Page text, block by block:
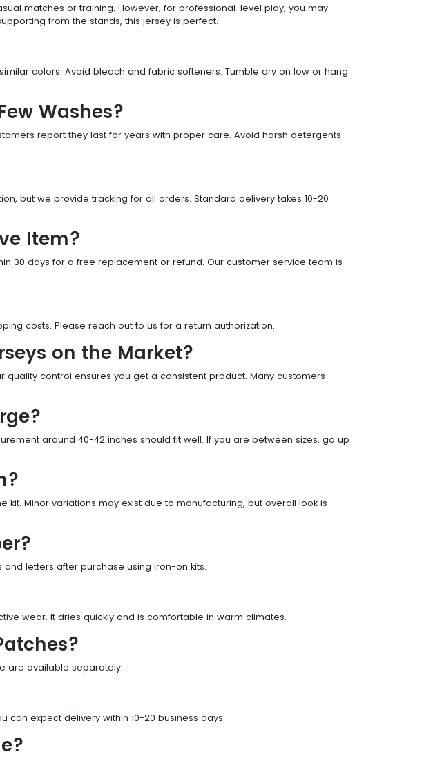
matches or training. However, for professional-level play, you may
from the stands, this jersey is perfect.
colors. Avoid bleach and fabric softeners. Tumble dry on low or hang
Washes?
report they last for years with proper care. Avoid harsh detergents
but we provide tracking for all orders. Standard delivery takes 10-20
Item?
30 days for a free replacement or refund. Our customer service team is
costs. Please reach out to us for a return authorization.
on the Market?
control ensures you get a consistent product. Many customers
around 40-42 inches should fit well. If you are between sizes, go up
Minor variations may exist due to manufacturing, but overall look is
letters after purchase using iron-on kits.
wear. It dries quickly and is comfortable in warm climates.
are available separately.
can expect delivery within 10-20 business days.